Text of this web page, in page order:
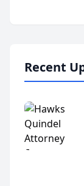
Recent